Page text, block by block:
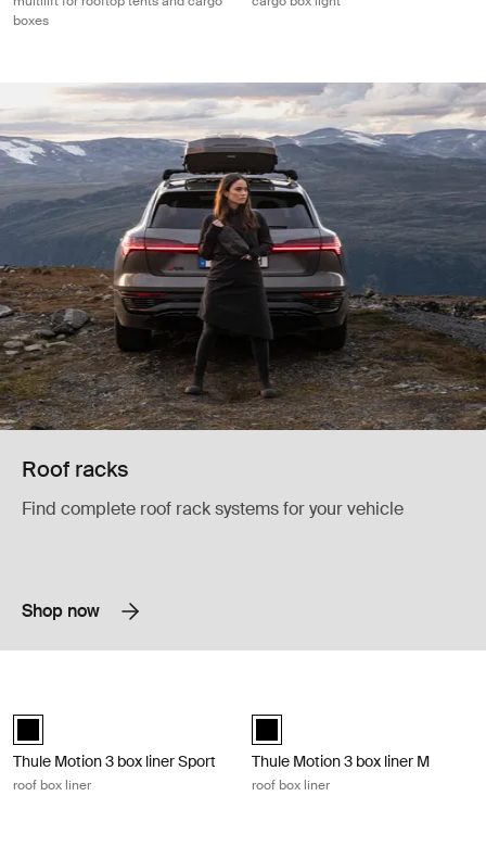
boxes
Roof racks
Find complete roof rack systems for your vehicle
Shop now
black (selected)
Thule Motion 3 box liner Sport
roof box liner
black (selected)
Thule Motion 3 box liner M
roof box liner